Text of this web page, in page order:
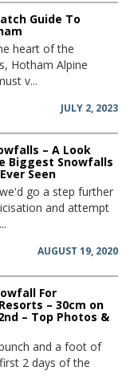
Guide To
heart of the
Hotham Alpine
v...
JULY 2, 2023
– A Look
Biggest Snowfalls
Seen
go a step further
and attempt
AUGUST 19, 2020
For
– 30cm on
– Top Photos &
and a foot of
2 days of the